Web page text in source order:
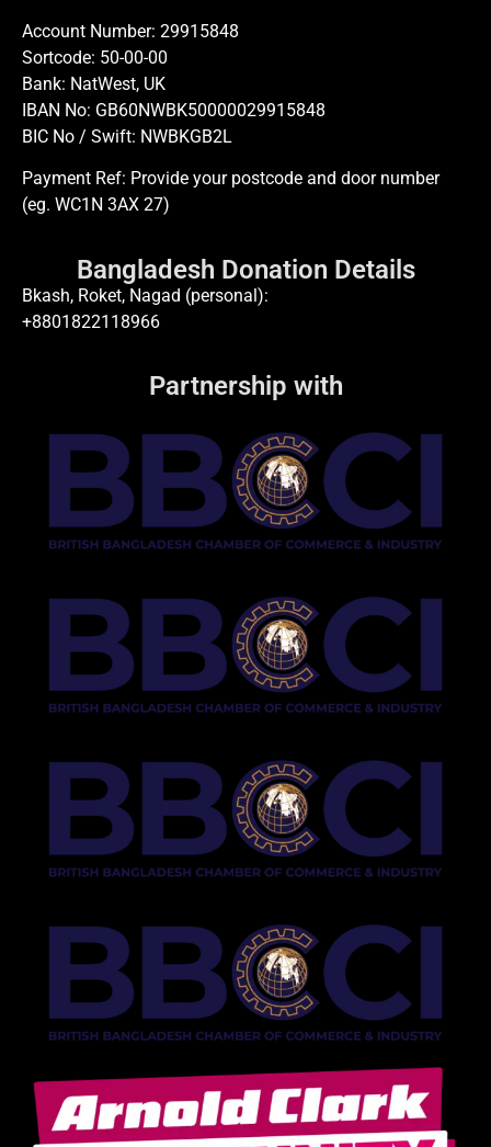
Account Number: 29915848
Sortcode: 50-00-00
Bank: NatWest, UK
IBAN No: GB60NWBK50000029915848
BIC No / Swift: NWBKGB2L
Payment Ref: Provide your postcode and door number
(eg. WC1N 3AX 27)
Bangladesh Donation Details
Bkash, Roket, Nagad (personal):
+8801822118966
Partnership with